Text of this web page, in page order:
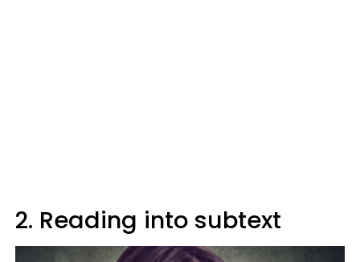
2. Reading into subtext